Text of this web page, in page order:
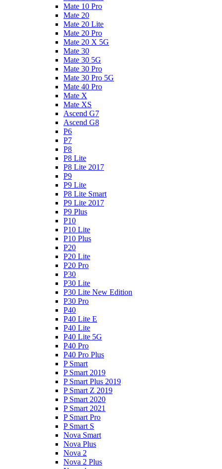
Mate 10 Pro
Mate 20
Mate 20 Lite
Mate 20 Pro
Mate 20 X 5G
Mate 30
Mate 30 5G
Mate 30 Pro
Mate 30 Pro 5G
Mate 40 Pro
Mate X
Mate XS
Ascend G7
Ascend G8
P6
P7
P8
P8 Lite
P8 Lite 2017
P9
P9 Lite
P8 Lite Smart
P9 Lite 2017
P9 Plus
P10
P10 Lite
P10 Plus
P20
P20 Lite
P20 Pro
P30
P30 Lite
P30 Lite New Edition
P30 Pro
P40
P40 Lite E
P40 Lite
P40 Lite 5G
P40 Pro
P40 Pro Plus
P Smart
P Smart 2019
P Smart Plus 2019
P Smart Z 2019
P Smart 2020
P Smart 2021
P Smart Pro
P Smart S
Nova Smart
Nova Plus
Nova 2
Nova 2 Plus